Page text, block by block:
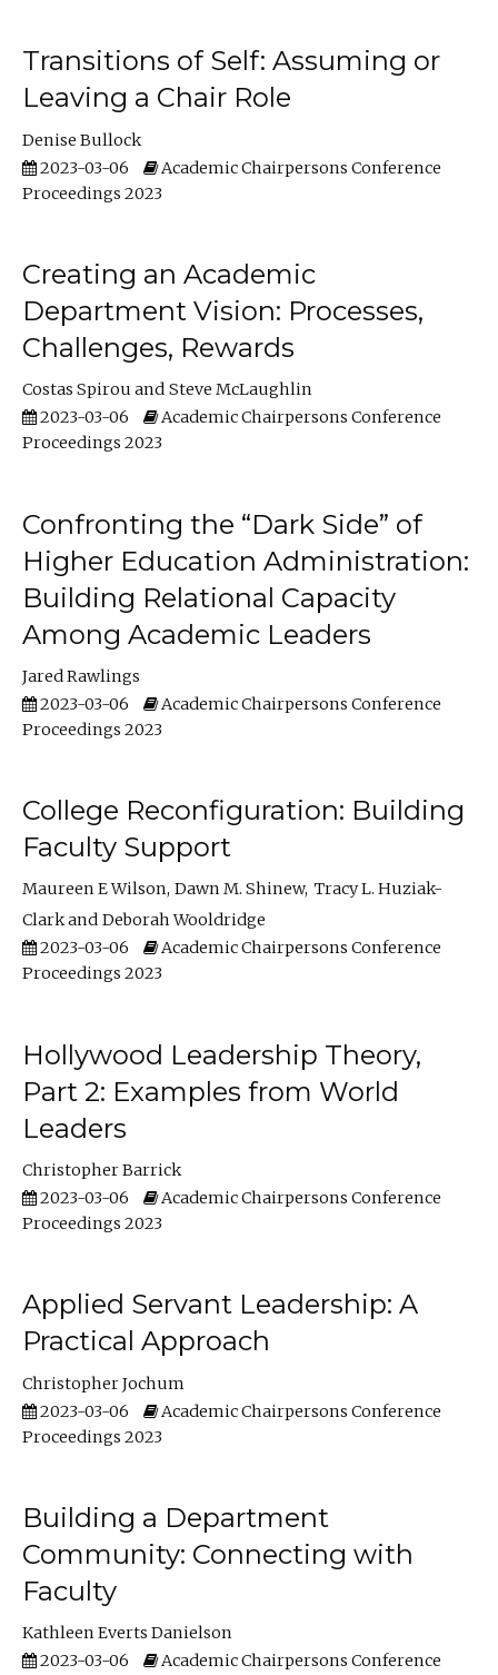
Transitions of Self: Assuming or
Leaving a Chair Role
Denise Bullock
2023-03-06
Academic Chairpersons Conference
Proceedings 2023
Creating an Academic
Department Vision: Processes,
Challenges, Rewards
Costas Spirou
Steve McLaughlin
2023-03-06
Academic Chairpersons Conference
Proceedings 2023
Confronting the “Dark Side” of
Higher Education Administration:
Building Relational Capacity
Among Academic Leaders
Jared Rawlings
2023-03-06
Academic Chairpersons Conference
Proceedings 2023
College Reconfiguration: Building
Faculty Support
Maureen E Wilson Dawn M. Shinew Tracy L. Huziak-
Clark
Deborah Wooldridge
2023-03-06
Academic Chairpersons Conference
Proceedings 2023
Hollywood Leadership Theory,
Part 2: Examples from World
Leaders
Christopher Barrick
2023-03-06
Academic Chairpersons Conference
Proceedings 2023
Applied Servant Leadership: A
Practical Approach
Christopher Jochum
2023-03-06
Academic Chairpersons Conference
Proceedings 2023
Building a Department
Community: Connecting with
Faculty
Kathleen Everts Danielson
2023-03-06
Academic Chairpersons Conference